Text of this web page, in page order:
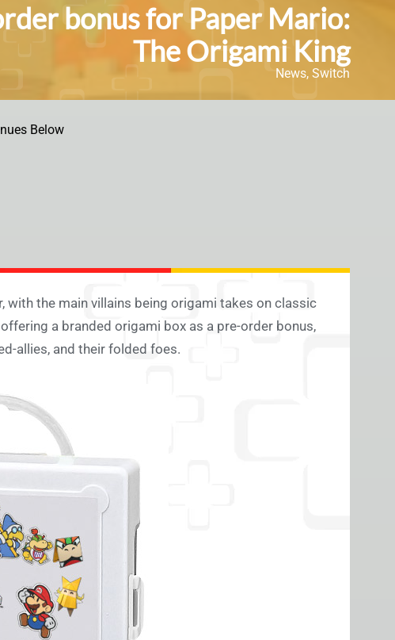
bonus for Paper Mario:
The Origami King
News, Switch
Below
with the main villains being origami takes on classic
a branded origami box as a pre-order bonus,
allies, and their folded foes.